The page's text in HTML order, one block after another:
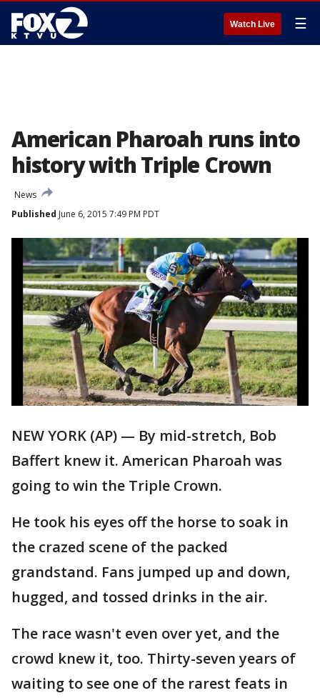
Watch Live ☰
American Pharoah runs into
history with Triple Crown
News
Published June 6, 2015 7:49 PM PDT
NEW YORK (AP) — By mid-stretch, Bob
Baffert knew it. American Pharoah was
going to win the Triple Crown.
He took his eyes off the horse to soak in
the crazed scene of the packed
grandstand. Fans jumped up and down,
hugged, and tossed drinks in the air.
The race wasn't even over yet, and the
crowd knew it, too. Thirty-seven years of
waiting to see one of the rarest feats in